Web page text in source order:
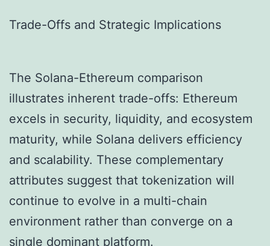
Trade-Offs and Strategic Implications
The Solana-Ethereum comparison
illustrates inherent trade-offs: Ethereum
excels in security, liquidity, and ecosystem
maturity, while Solana delivers efficiency
and scalability. These complementary
attributes suggest that tokenization will
continue to evolve in a multi-chain
environment rather than converge on a
single dominant platform.